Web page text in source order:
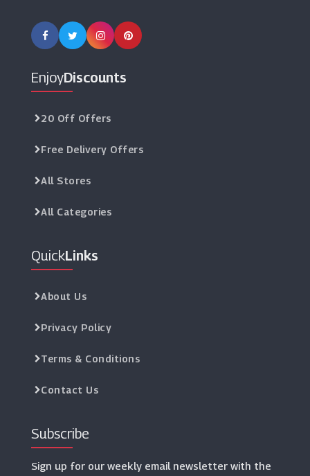
EnjoyDiscounts
20 Off Offers
Free Delivery Offers
All Stores
All Categories
QuickLinks
About Us
Privacy Policy
Terms & Conditions
Contact Us
Subscribe
Sign up for our weekly email newsletter with the